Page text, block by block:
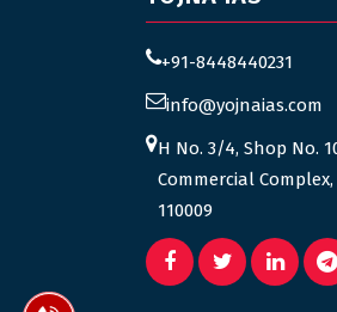
+91-8448440231
info@yojnaias.com
H No. 3/4, Shop No.
Commercial
110009